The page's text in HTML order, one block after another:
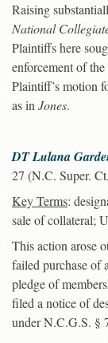
Raising
National
Plaintiffs here
enforcement of
Plaintiff’s motion
as inJones.
DT Lulana
27 (N.C. Super.
Key Terms:
sale of collateral;
This action arose
failed purchase of
pledge of
filed a notice of
under N.C.G.S. §